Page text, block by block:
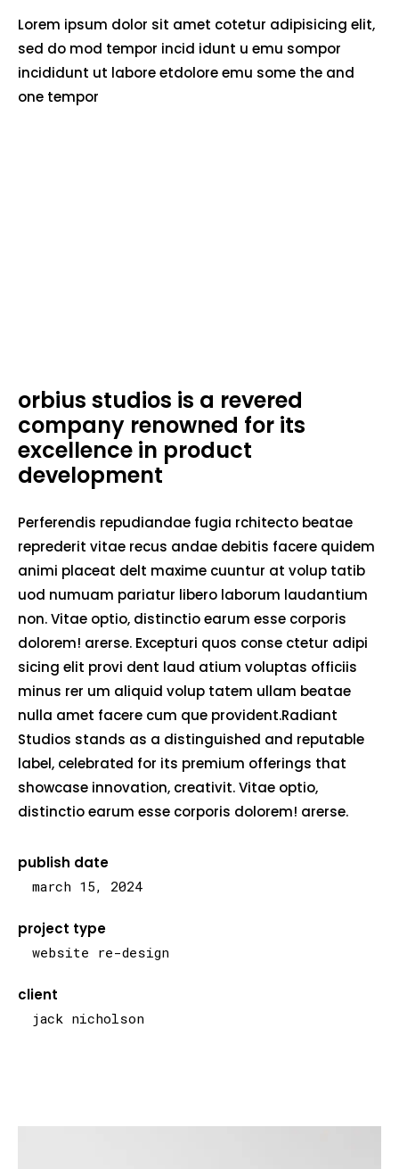
Lorem ipsum dolor sit amet cotetur adipisicing elit,
sed do mod tempor incid idunt u emu sompor
incididunt ut labore etdolore emu some the and
one tempor
publish date
march 15, 2024
project type
website re-design
client
jack nicholson
orbius studios is a revered
company renowned for its
excellence in product
development
Perferendis repudiandae fugia rchitecto beatae
reprederit vitae recus andae debitis facere quidem
animi placeat delt maxime cuuntur at volup tatib
uod numuam pariatur libero laborum laudantium
non. Vitae optio, distinctio earum esse corporis
dolorem! arerse. Excepturi quos conse ctetur adipi
sicing elit provi dent laud atium voluptas officiis
minus rer um aliquid volup tatem ullam beatae
nulla amet facere cum que provident.Radiant
Studios stands as a distinguished and reputable
label, celebrated for its premium offerings that
showcase innovation, creativit. Vitae optio,
distinctio earum esse corporis dolorem! arerse.